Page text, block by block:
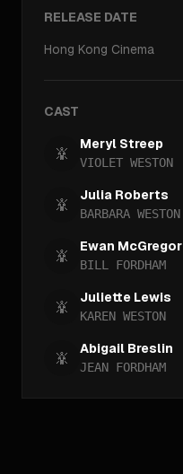
RELEASE DATE
Hong Kong Cinema
CAST
Meryl Streep
VIOLET WESTON
Julia Roberts
BARBARA WESTON
Ewan McGregor
BILL FORDHAM
Juliette Lewis
KAREN WESTON
Abigail Breslin
JEAN FORDHAM